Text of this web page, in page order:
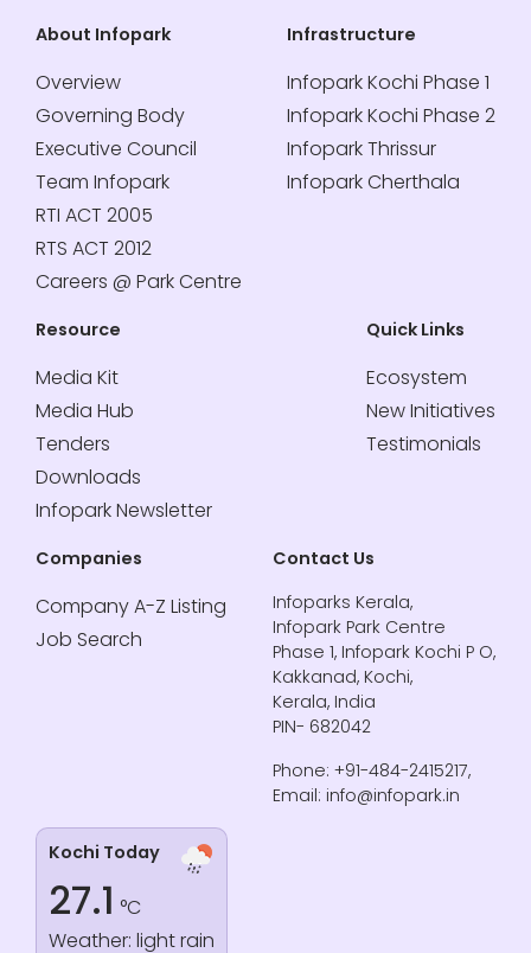
About Infopark
Overview
Governing Body
Executive Council
Team Infopark
RTI ACT 2005
RTS ACT 2012
Careers @ Park Centre
Infrastructure
Infopark Kochi Phase 1
Infopark Kochi Phase 2
Infopark Thrissur
Infopark Cherthala
Resource
Media Kit
Media Hub
Tenders
Downloads
Infopark Newsletter
Quick Links
Ecosystem
New Initiatives
Testimonials
Companies
Company A-Z Listing
Job Search
Contact Us
Infoparks Kerala,
Infopark Park Centre
Phase 1, Infopark Kochi P O,
Kakkanad, Kochi,
Kerala, India
PIN- 682042
Phone: +91-484-2415217,
Email: info@infopark.in
Kochi Today
27.1 °C
Weather: light rain